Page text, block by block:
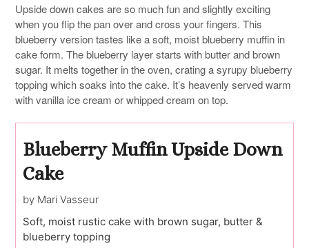
Upside down cakes are so much fun and slightly exciting
when you flip the pan over and cross your fingers. This
blueberry version tastes like a soft, moist blueberry muffin in
cake form. The blueberry layer starts with butter and brown
sugar. It melts together in the oven, crating a syrupy blueberry
topping which soaks into the cake. It’s heavenly served warm
with vanilla ice cream or whipped cream on top.
Blueberry Muffin Upside Down
Cake
by Mari Vasseur
Soft, moist rustic cake with brown sugar, butter &
blueberry topping